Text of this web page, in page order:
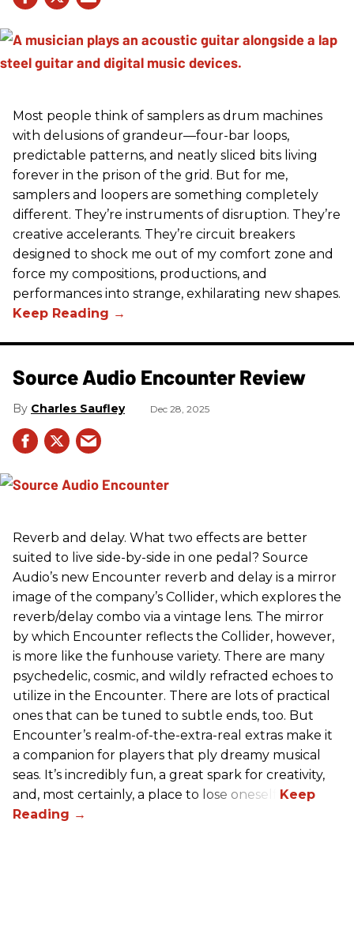
Most people think of samplers as drum machines
with delusions of grandeur—four-bar loops,
predictable patterns, and neatly sliced bits living
forever in the prison of the grid. But for me,
samplers and loopers are something completely
different. They’re instruments of disruption. They’re
creative accelerants. They’re circuit breakers
designed to shock me out of my comfort zone and
force my compositions, productions, and
performances into strange, exhilarating new shapes.
Source Audio Encounter Review
Charles Saufley Dec 28, 2025
Reverb and delay. What two effects are better
suited to live side-by-side in one pedal? Source
Audio’s new Encounter reverb and delay is a mirror
image of the company’s Collider, which explores the
reverb/delay combo via a vintage lens. The mirror
by which Encounter reflects the Collider, however,
is more like the funhouse variety. There are many
psychedelic, cosmic, and wildly refracted echoes to
utilize in the Encounter. There are lots of practical
ones that can be tuned to subtle ends, too. But
Encounter’s realm-of-the-extra-real extras make it
a companion for players that ply dreamy musical
seas. It’s incredibly fun, a great spark for creativity,
and, most certainly, a place to lose oneself.